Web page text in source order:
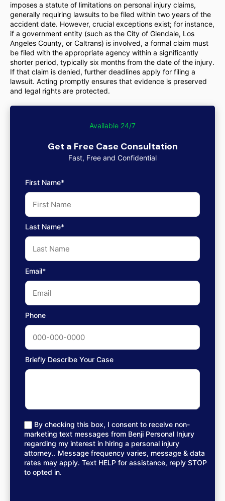
imposes a statute of limitations on personal injury claims,
generally requiring lawsuits to be filed within two years of the
accident date. However, crucial exceptions exist; for instance,
if a government entity (such as the City of Glendale, Los
Angeles County, or Caltrans) is involved, a formal claim must
be filed with the appropriate agency within a significantly
shorter period, typically six months from the date of the injury.
If that claim is denied, further deadlines apply for filing a
lawsuit. Acting promptly ensures that evidence is preserved
and legal rights are protected.
Available 24/7
Get a Free Case Consultation
Fast, Free and Confidential
First Name*
Last Name*
Email*
Phone
Briefly Describe Your Case
By checking this box, I consent to receive non-
marketing text messages from Benji Personal Injury
regarding my interest in hiring a personal injury
attorney.. Message frequency varies, message & data
rates may apply. Text HELP for assistance, reply STOP
to opted in.